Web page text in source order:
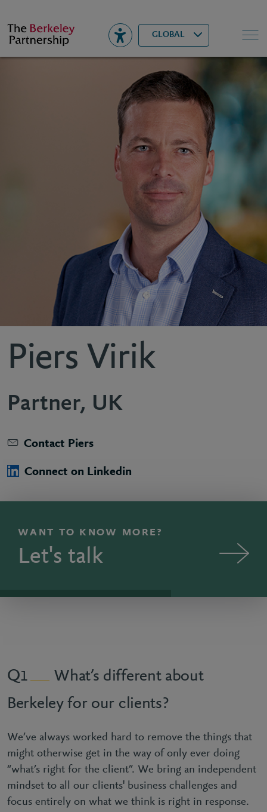
Berkeley GLOBAL
▾ Search
Piers Virik
Partner, UK
Contact Piers
Connect on Linkedin
WANT TO KNOW MORE?
Let's talk
1
What’s different about
Berkeley for our clients?
We’ve always worked hard to remove the things that
might otherwise get in the way of only ever doing
“what’s right for the client”. We bring an independent
mindset to all our clients' business challenges and
focus entirely on what we think is right in response.